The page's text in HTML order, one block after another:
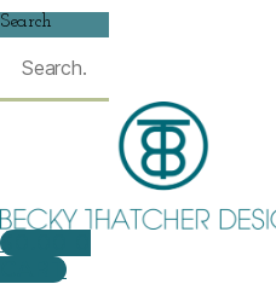
Search
$
CART